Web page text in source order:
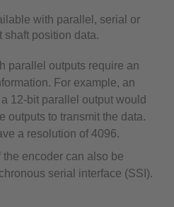
with parallel, serial or
shaft position data.
parallel outputs require an
For example, an
12-bit parallel output would
outputs to transmit the data.
a resolution of 4096.
the encoder can also be
serial interface (SSI).